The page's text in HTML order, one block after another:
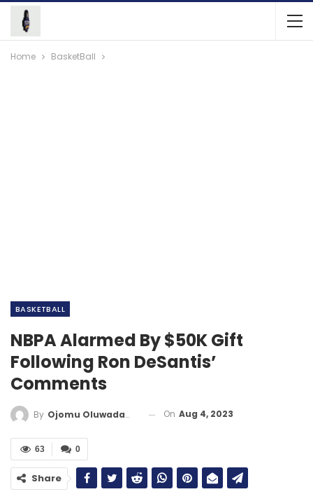
Home BasketBall
BASKETBALL
NBPA Alarmed By $50K Gift
Following Ron DeSantis’
Comments
By Ojomu Oluwadamilola On Aug 4, 2023
0
63
Share